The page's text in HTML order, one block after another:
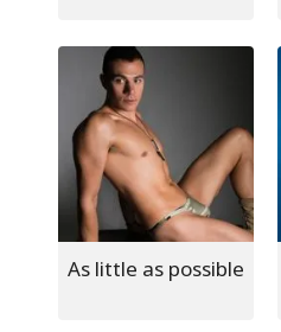
As little as possible